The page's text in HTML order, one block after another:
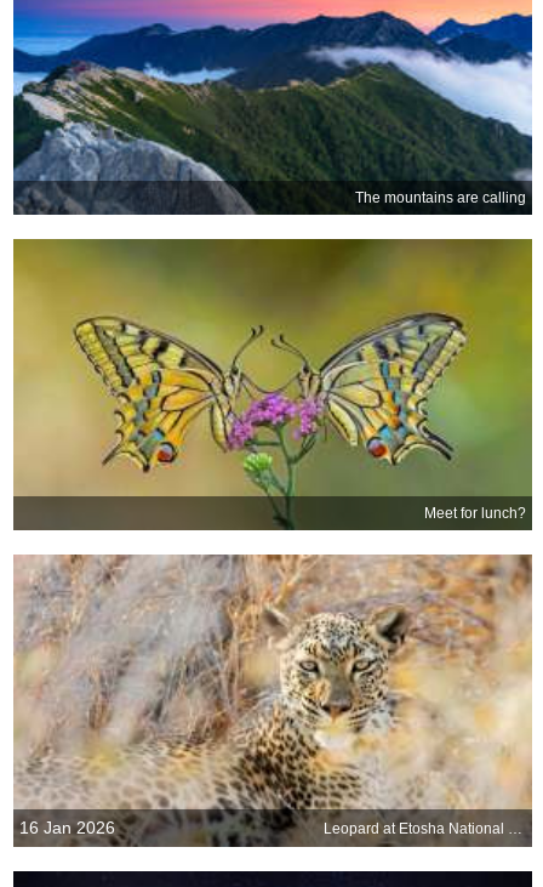
The mountains are calling
Meet for lunch?
16 Jan 2026